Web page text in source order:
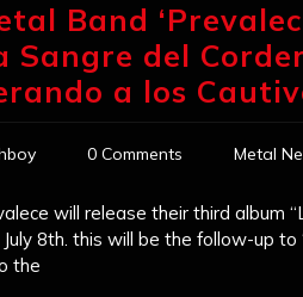
Band
Sangre del
a los
0 Comments Metal
will release their third album
8th. this will be the follow-up to
the